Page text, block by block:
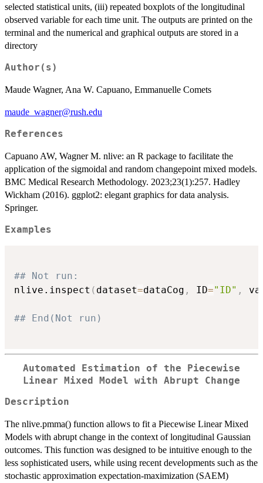
selected statistical units, (iii) repeated boxplots of the longitudinal
observed variable for each time unit. The outputs are printed on the
terminal and the numerical and graphical outputs are stored in a
directory
Author(s)
Maude Wagner, Ana W. Capuano, Emmanuelle Comets
maude_wagner@rush.edu
References
Capuano AW, Wagner M. nlive: an R package to facilitate the
application of the sigmoidal and random changepoint mixed models.
BMC Medical Research Methodology. 2023;23(1):257. Hadley
Wickham (2016). ggplot2: elegant graphics for data analysis.
Springer.
Examples
## Not run:
nlive.inspect ( dataset=dataCog , ID="ID" ,
## End(Not run)
Automated Estimation of the Piecewise
Linear Mixed Model with Abrupt Change
Description
The nlive.pmma() function allows to fit a Piecewise Linear Mixed
Models with abrupt change in the context of longitudinal Gaussian
outcomes. This function was designed to be intuitive enough to the
less sophisticated users, while using recent developments such as the
stochastic approximation expectation-maximization (SAEM)